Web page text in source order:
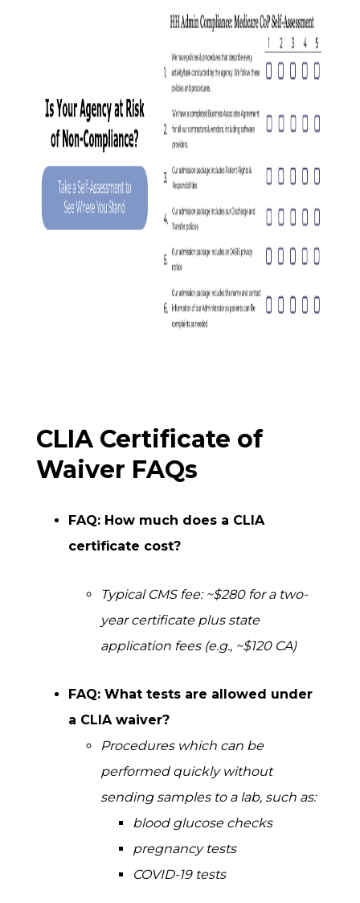
CLIA Certificate of
Waiver FAQs
FAQ: How much does a CLIA
certificate cost?
Typical CMS fee: ~$280 for a two-
year certificate plus state
application fees (e.g., ~$120 CA)
FAQ: What tests are allowed under
a CLIA waiver?
Procedures which can be
performed quickly without
sending samples to a lab, such as:
blood glucose checks
pregnancy tests
COVID-19 tests